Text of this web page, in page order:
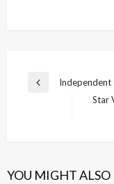
Post
navigation
Previous
Star
YOU MIGHT ALSO